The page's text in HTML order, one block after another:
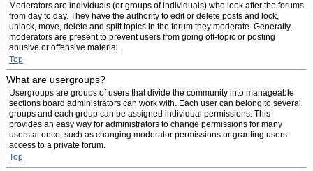
Moderators are individuals (or groups of individuals) who look after the forums
from day to day. They have the authority to edit or delete posts and lock,
unlock, move, delete and split topics in the forum they moderate. Generally,
moderators are present to prevent users from going off-topic or posting
abusive or offensive material.
Top
What are usergroups?
Usergroups are groups of users that divide the community into manageable
sections board administrators can work with. Each user can belong to several
groups and each group can be assigned individual permissions. This
provides an easy way for administrators to change permissions for many
users at once, such as changing moderator permissions or granting users
access to a private forum.
Top